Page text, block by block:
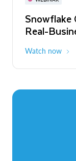
Snowflake
Real-
Watch now
The
to ROI